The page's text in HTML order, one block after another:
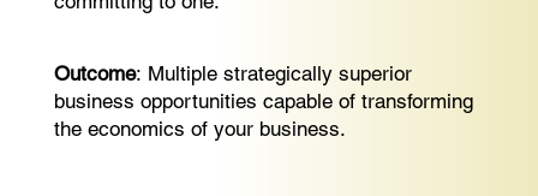
Outcome: Multiple strategically superior
business opportunities capable of transforming
the economics of your business.